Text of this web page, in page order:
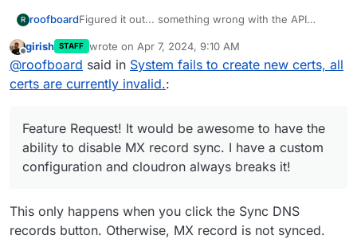
R roofboardFigured it out... something wrong with the API
working.
So annoying though! Because after running the DNS
sync it broke my MX records, and email went offline.
Feature Request! It would be awesome to have the
ability to disable MX record sync. I have a custom
configuration and cloudron always breaks it!
Offline
girish STAFF wrote on Apr 7, 2024, 9:10 AM
last edited by
@roofboard said in System fails to create new certs, all
certs are currently invalid.:
Feature Request! It would be awesome to have the
ability to disable MX record sync. I have a custom
configuration and cloudron always breaks it!
This only happens when you click the Sync DNS
records button. Otherwise, MX record is not synced.